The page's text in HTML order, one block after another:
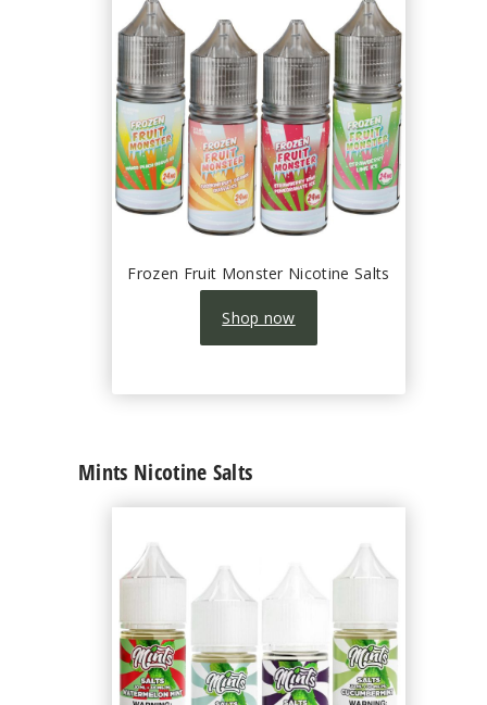
Frozen Fruit Monster Nicotine Salts
Shop now
Mints Nicotine Salts